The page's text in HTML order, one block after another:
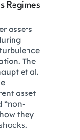
Regimes
assets
The
et al.
asset
“non-
they